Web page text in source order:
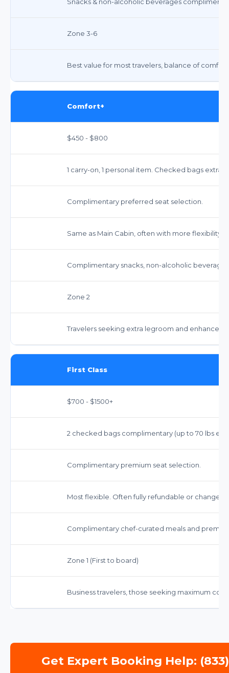
Zone 3-6
Best value for most travelers, balance of
Comfort+
$450 - $800
1 carry-on, 1 personal item. Checked bags extra
Complimentary preferred seat selection.
Same as Main Cabin, often with more flexibility.
Complimentary snacks, non-alcoholic
Zone 2
Travelers seeking extra legroom and enhanced
First Class
$700 - $1500+
2 checked bags complimentary (up to 70 lbs
Complimentary premium seat selection.
Most flexible. Often fully refundable or
Complimentary chef-curated meals and
Zone 1 (First to board)
Business travelers, those seeking maximum
Get Expert Booking Help: (833)